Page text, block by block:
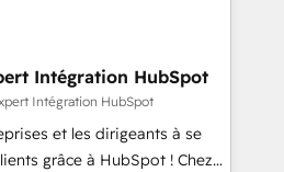
in HubSpot.
we provide expertise to
we are fully
and with an experienced
reputable companies in
SaaS and
prepare a customized
Intégration HubSpot
Intégration HubSpot
et les dirigeants à se
grâce à HubSpot ! Chez